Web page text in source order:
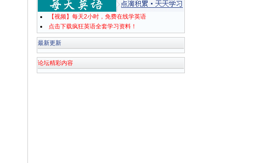
【视频】每天2小时，免费在线学英语
点击下载疯狂英语全套学习资料！
最新更新
论坛精彩内容